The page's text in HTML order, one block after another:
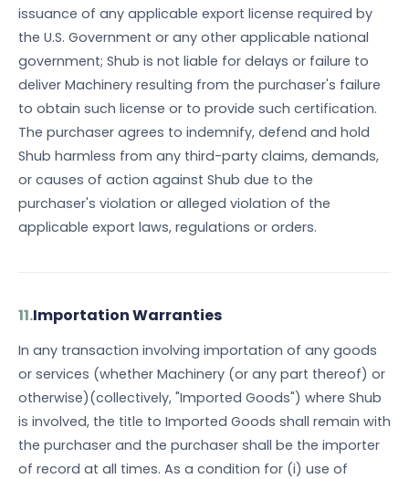
issuance of any applicable export license required by
the U.S. Government or any other applicable national
government; Shub is not liable for delays or failure to
deliver Machinery resulting from the purchaser's failure
to obtain such license or to provide such certification.
The purchaser agrees to indemnify, defend and hold
Shub harmless from any third-party claims, demands,
or causes of action against Shub due to the
purchaser's violation or alleged violation of the
applicable export laws, regulations or orders.
11.Importation Warranties
In any transaction involving importation of any goods
or services (whether Machinery (or any part thereof) or
otherwise)(collectively, "Imported Goods") where Shub
is involved, the title to Imported Goods shall remain with
the purchaser and the purchaser shall be the importer
of record at all times. As a condition for (i) use of